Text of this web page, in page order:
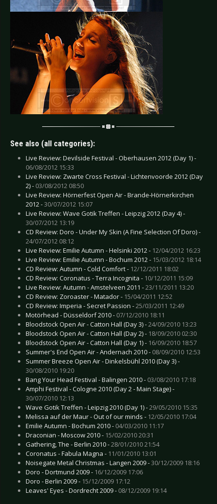
See also (all categories):
Live Review: Devilside Festival - Oberhausen 2012 (Day 1) -
06/08/2012 15:33
Live Review: Zwarte Cross Festival - Lichtenvoorde 2012 (Day
2) - 03/08/2012 08:50
Live Review: Hörnerfest Open Air - Brande-Hörnerkirchen
2012 -30/07/2012 15:07
Live Review: Wave Gotik Treffen - Leipzig 2012 (Day 4) -
30/07/2012 13:19
CD Review: Doro - Under My Skin (A Fine Selection Of Doro) -
24/07/2012 08:12
Live Review: Emilie Autumn - Helsinki 2012 - 12/04/2012 16:23
Live Review: Emilie Autumn - Bochum 2012 - 15/03/2012 18:14
CD Review: Autumn - Cold Comfort - 12/12/2011 18:02
CD Review: Coronatus - Terra Incognita - 10/12/2011 15:09
Live Review: Autumn - Amstelveen 2011 -23/11/2011 13:20
CD Review: Zoroaster - Matador - 15/04/2011 12:52
CD Review: Imperia - Secret Passion -25/03/2011 12:49
Motörhead - Düsseldorf 2010 - 07/12/2010 18:11
Bloodstock Open Air - Catton Hall (Day 3) -24/09/2010 13:23
Bloodstock Open Air - Catton Hall (Day 2) - 18/09/2010 02:30
Bloodstock Open Air - Catton Hall (Day 1) - 16/09/2010 18:57
Summer's End Open Air - Andernach 2010 - 08/09/2010 12:53
Summer Breeze Open Air - Dinkelsbühl 2010 (Day 3) -
30/08/2010 19:20
Bang Your Head Festival - Balingen 2010 - 03/08/2010 17:18
Amphi Festival - Cologne 2010 (Day 2 - Main Stage) -
30/07/2010 12:13
Wave Gotik Treffen - Leipzig 2010 (Day 1) -29/05/2010 15:35
Melissa auf der Maur - Out of our minds - 12/05/2010 17:04
Emilie Autumn - Bochum 2010 - 04/03/2010 11:17
Draconian - Moscow 2010 - 15/02/2010 20:31
Gathering, The - Berlin 2010 -28/01/2010 21:54
Coronatus - Fabula Magna - 11/01/2010 13:01
Noisegate Metal Christmas - Langen 2009 -30/12/2009 18:16
Doro - Dortmund 2009 - 16/12/2009 17:06
Doro - Berlin 2009 - 15/12/2009 17:12
Leaves' Eyes - Dordrecht 2009 - 08/12/2009 19:14